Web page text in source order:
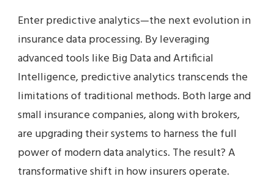
Enter predictive analytics—the next evolution in
insurance data processing. By leveraging
advanced tools like Big Data and Artificial
Intelligence, predictive analytics transcends the
limitations of traditional methods. Both large and
small insurance companies, along with brokers,
are upgrading their systems to harness the full
power of modern data analytics. The result? A
transformative shift in how insurers operate.